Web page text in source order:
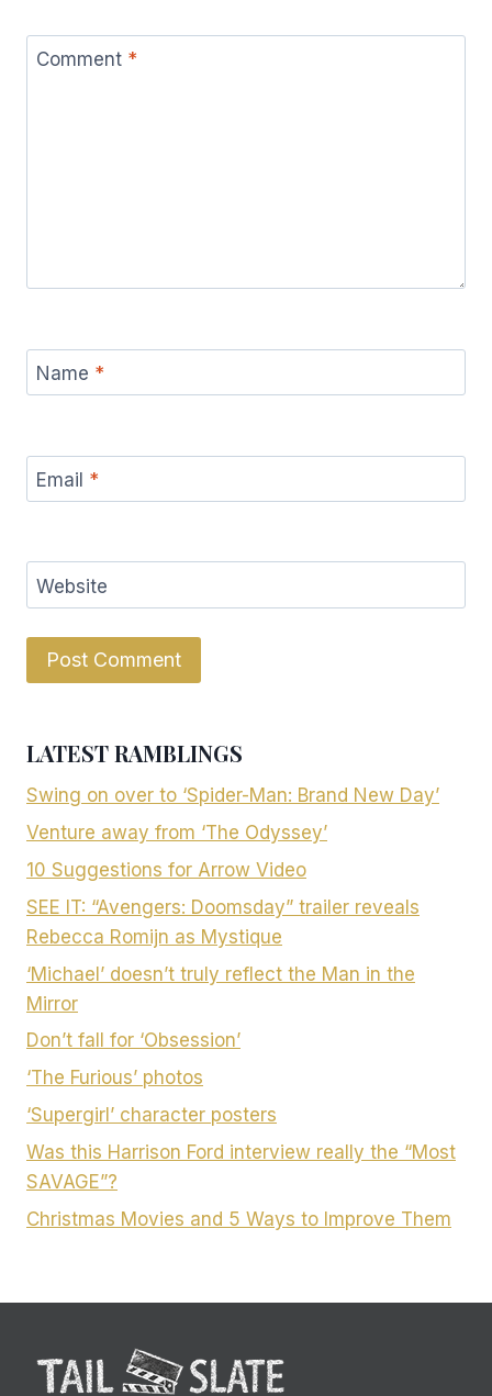
Comment *
Name *
Email *
Website
LATEST RAMBLINGS
Swing on over to ‘Spider-Man: Brand New Day’
Venture away from ‘The Odyssey’
10 Suggestions for Arrow Video
SEE IT: “Avengers: Doomsday” trailer reveals
Rebecca Romijn as Mystique
‘Michael’ doesn’t truly reflect the Man in the
Mirror
Don’t fall for ‘Obsession’
‘The Furious’ photos
‘Supergirl’ character posters
Was this Harrison Ford interview really the “Most
SAVAGE”?
Christmas Movies and 5 Ways to Improve Them